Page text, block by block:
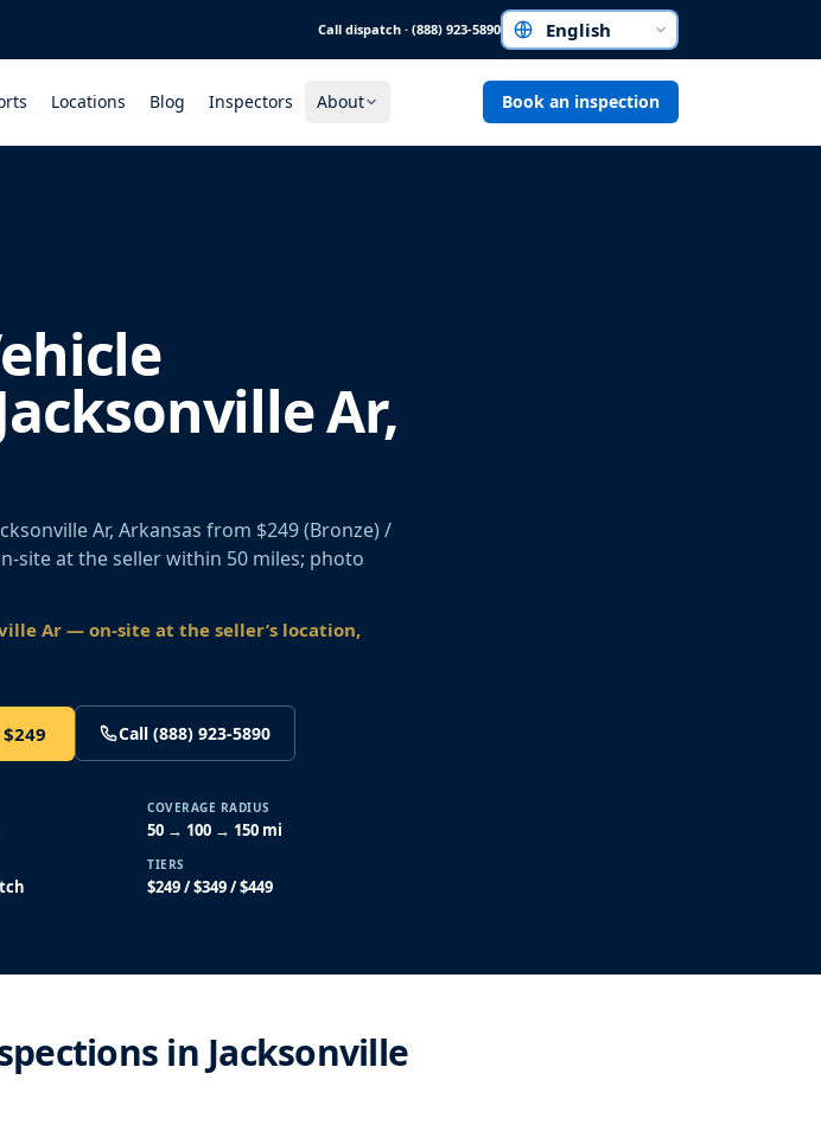
Call dispatch · (888) 923-5890Choose a language
Locations Blog Inspectors About Book an inspection
Ar,
Ar, Arkansas from $249 (Bronze) /
site at the seller within 50 miles; photo
Ar— on-site at the seller’s location,
Call (888) 923-5890
COVERAGE RADIUS
50 → 100 → 150 mi
TIERS
$249 / $349 / $449
in Jacksonville